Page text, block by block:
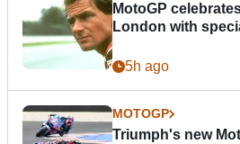
MotoGP
London with
5h ago
MOTOGP
Triumph's new